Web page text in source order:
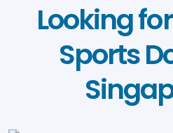
Looking
Sports